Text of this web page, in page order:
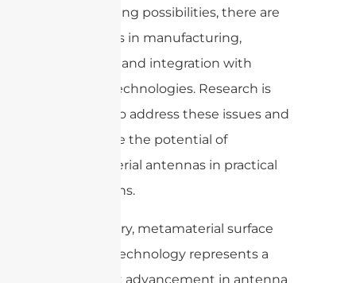
offer exciting possibilities, there are
challenges in manufacturing,
scalability, and integration with
existing technologies. Research is
ongoing to address these issues and
fully realize the potential of
metamaterial antennas in practical
applications.
In summary, metamaterial surface
antenna technology represents a
significant advancement in antenna